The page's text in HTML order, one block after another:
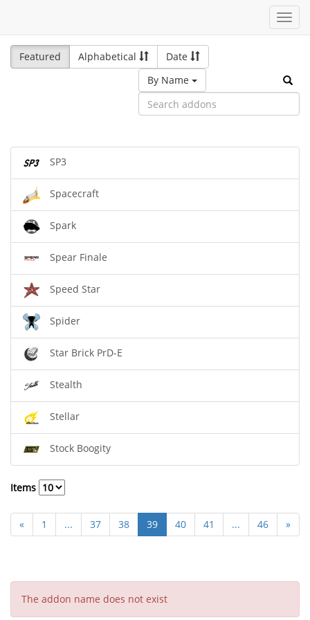
Featured
Alphabetical
Date
By Name
SP3
Spacecraft
Spark
Spear Finale
Speed Star
Spider
Star Brick PrD-E
Stealth
Stellar
Stock Boogity
Items
« 1 ... 37 38 39 40 41 ... 46 »
The addon name does not exist